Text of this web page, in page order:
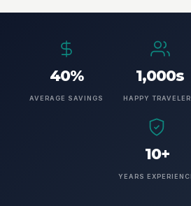
40%
AVERAGE SAVINGS
1,000s
HAPPY
10+
YEARS